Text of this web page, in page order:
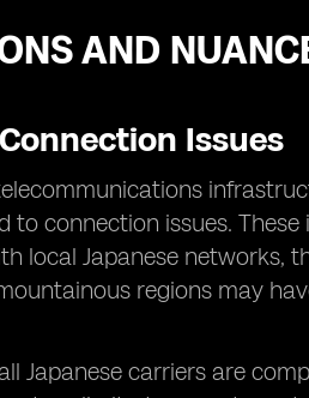
AND
Issues
to connection issues.
local Japanese networks,
regions may
Japanese carriers are